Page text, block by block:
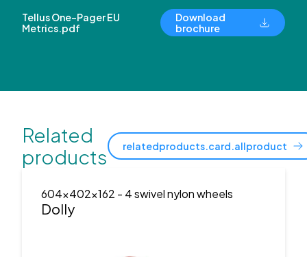
Tellus One-Pager EU
Metrics.pdf
Download
brochure
Related
products
relatedproducts.card.allproduct
604x402x162 - 4 swivel nylon wheels
Dolly